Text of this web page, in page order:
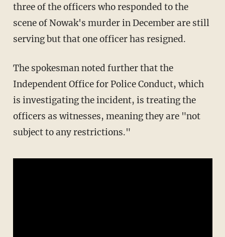
three of the officers who responded to the
scene of Nowak's murder in December are still
serving but that one officer has resigned.
The spokesman noted further that the
Independent Office for Police Conduct, which
is investigating the incident, is treating the
officers as witnesses, meaning they are "not
subject to any restrictions."